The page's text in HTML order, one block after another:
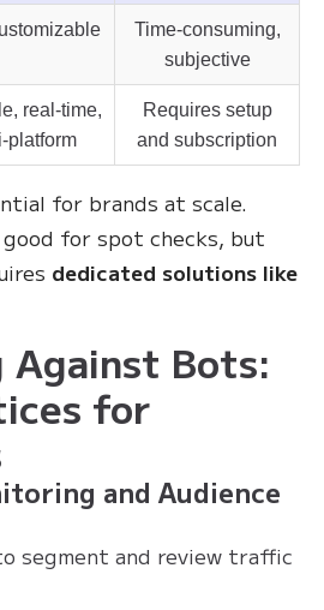
Time-consuming,
subjective
real-time,
platform
Requires setup
and subscription
for brands at scale.
good for spot checks, but
dedicated solutions like
Against Bots:
for
and Audience
segment and review traffic